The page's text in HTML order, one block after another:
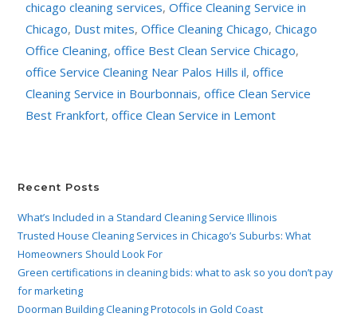
chicago cleaning services,Office Cleaning Service in
Chicago, Dust mites,Office Cleaning Chicago,Chicago
Office Cleaning,office Best Clean Service Chicago,
office Service Cleaning Near Palos Hills il,office
Cleaning Service in Bourbonnais,office Clean Service
Best Frankfort,office Clean Service in Lemont
Recent Posts
What’s Included in a Standard Cleaning Service Illinois
Trusted House Cleaning Services in Chicago’s Suburbs: What
Homeowners Should Look For
Green certifications in cleaning bids: what to ask so you don’t pay
for marketing
Doorman Building Cleaning Protocols in Gold Coast